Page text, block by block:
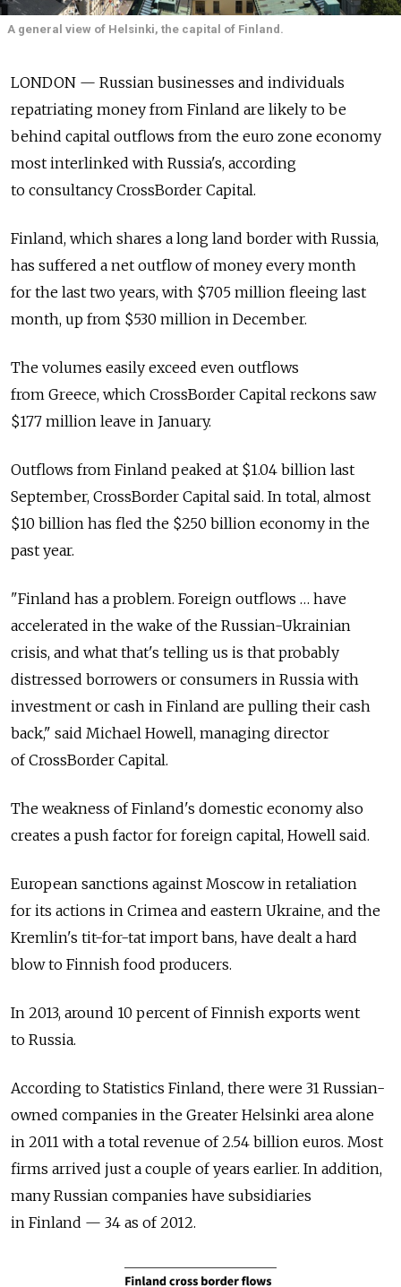
A general view of Helsinki, the capital of Finland.
LONDON — Russian businesses and individuals
repatriating money from Finland are likely to be
behind capital outflows from the euro zone economy
most interlinked with Russia's, according
to consultancy CrossBorder Capital.
Finland, which shares a long land border with Russia,
has suffered a net outflow of money every month
for the last two years, with $705 million fleeing last
month, up from $530 million in December.
The volumes easily exceed even outflows
from Greece, which CrossBorder Capital reckons saw
$177 million leave in January.
Outflows from Finland peaked at $1.04 billion last
September, CrossBorder Capital said. In total, almost
$10 billion has fled the $250 billion economy in the
past year.
"Finland has a problem. Foreign outflows … have
accelerated in the wake of the Russian-Ukrainian
crisis, and what that's telling us is that probably
distressed borrowers or consumers in Russia with
investment or cash in Finland are pulling their cash
back," said Michael Howell, managing director
of CrossBorder Capital.
The weakness of Finland's domestic economy also
creates a push factor for foreign capital, Howell said.
European sanctions against Moscow in retaliation
for its actions in Crimea and eastern Ukraine, and the
Kremlin's tit-for-tat import bans, have dealt a hard
blow to Finnish food producers.
In 2013, around 10 percent of Finnish exports went
to Russia.
According to Statistics Finland, there were 31 Russian-
owned companies in the Greater Helsinki area alone
in 2011 with a total revenue of 2.54 billion euros. Most
firms arrived just a couple of years earlier. In addition,
many Russian companies have subsidiaries
in Finland — 34 as of 2012.